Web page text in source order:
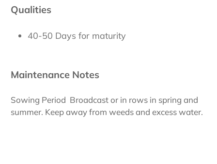
Qualities
40-50 Days for maturity
Maintenance Notes
Sowing Period Broadcast or in rows in spring and
summer. Keep away from weeds and excess water.